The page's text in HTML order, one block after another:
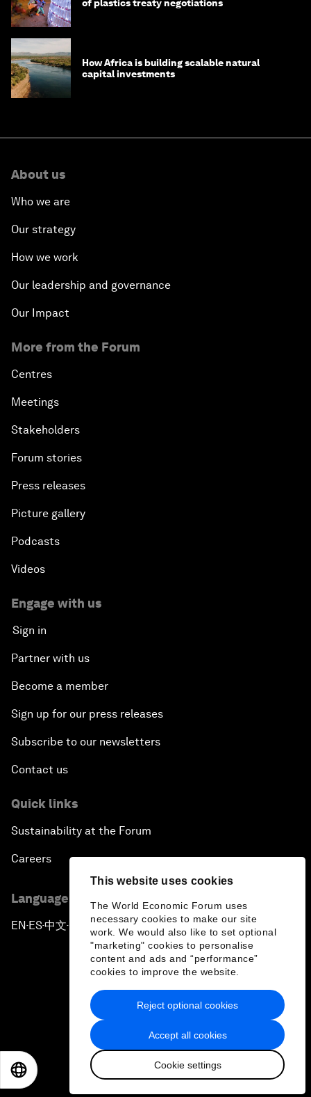
This website uses cookies
The World Economic Forum uses
necessary cookies to make our site
work. We would also like to set optional
"marketing" cookies to personalise
content and ads and “performance”
cookies to improve the website.
Accept all cookies
Cookie settings
Reject optional cookies
of plastics treaty negotiations
How Africa is building scalable natural
capital investments
About us
Who we are
Our strategy
How we work
Our leadership and governance
Our Impact
More from the Forum
Centres
Meetings
Stakeholders
Forum stories
Press releases
Picture gallery
Podcasts
Videos
Engage with us
Sign in
Partner with us
Become a member
Sign up for our press releases
Subscribe to our newsletters
Contact us
Quick links
Sustainability at the Forum
Careers
Language editions
EN ▪ES▪中文▪ 日本語
Privacy Policy & Terms of Service
Sitemap
2026 World Economic Forum
日本語